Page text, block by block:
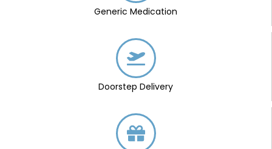
Generic Medication
Doorstep Delivery